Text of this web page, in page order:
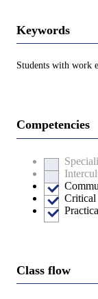
Keywords
Students with work
Competencies
Class flow